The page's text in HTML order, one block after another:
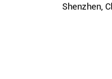
Shenzhen,